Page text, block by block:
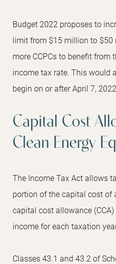
Budget 2022 proposes to
limit from $15 million to
more CCPCs to benefit from
income tax rate. This would
begin on or after April 7,
Capital Cost
Clean Energy
The Income Tax Act allows
portion of the capital cost of
capital cost allowance
income for each taxation
Classes 43.1 and 43.2 of